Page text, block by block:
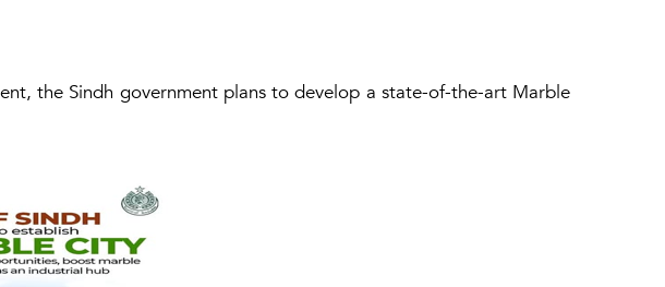
the Sindh government plans to develop a state-of-the-art Marble